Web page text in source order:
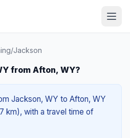
/Jackson
from Afton, WY?
Jackson, WY to Afton, WY
km), with a travel time of